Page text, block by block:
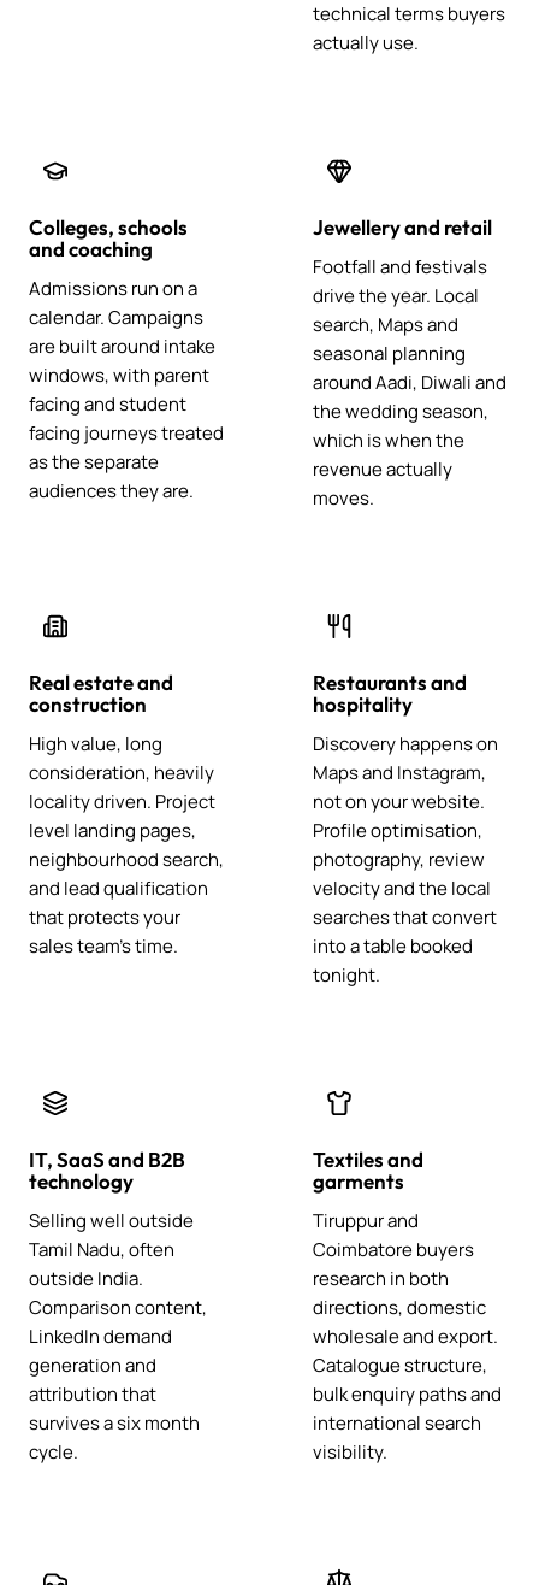
technical terms buyers
actually use.
Colleges, schools
and coaching
Admissions run on a
calendar. Campaigns
are built around intake
windows, with parent
facing and student
facing journeys treated
as the separate
audiences they are.
Jewellery and retail
Footfall and festivals
drive the year. Local
search, Maps and
seasonal planning
around Aadi, Diwali and
the wedding season,
which is when the
revenue actually
moves.
Real estate and
construction
High value, long
consideration, heavily
locality driven. Project
level landing pages,
neighbourhood search,
and lead qualification
that protects your
sales team's time.
Restaurants and
hospitality
Discovery happens on
Maps and Instagram,
not on your website.
Profile optimisation,
photography, review
velocity and the local
searches that convert
into a table booked
tonight.
IT, SaaS and B2B
technology
Selling well outside
Tamil Nadu, often
outside India.
Comparison content,
LinkedIn demand
generation and
attribution that
survives a six month
cycle.
Textiles and
garments
Tiruppur and
Coimbatore buyers
research in both
directions, domestic
wholesale and export.
Catalogue structure,
bulk enquiry paths and
international search
visibility.